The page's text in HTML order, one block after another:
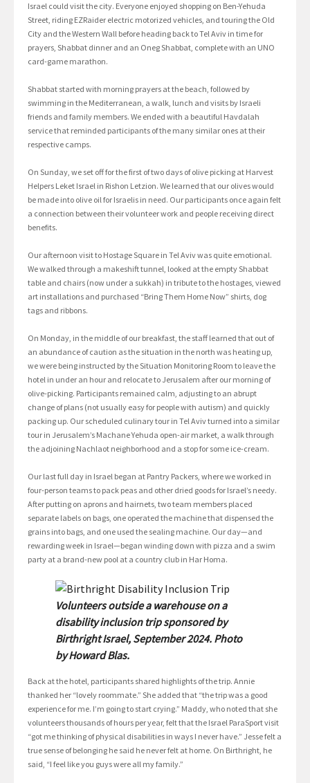
Israel could visit the city. Everyone enjoyed shopping on Ben-Yehuda
Street, riding EZRaider electric motorized vehicles, and touring the Old
City and the Western Wall before heading back to Tel Aviv in time for
prayers, Shabbat dinner and an Oneg Shabbat, complete with an UNO
card-game marathon.
Shabbat started with morning prayers at the beach, followed by
swimming in the Mediterranean, a walk, lunch and visits by Israeli
friends and family members. We ended with a beautiful Havdalah
service that reminded participants of the many similar ones at their
respective camps.
On Sunday, we set off for the first of two days of olive picking at Harvest
Helpers Leket Israel in Rishon Letzion. We learned that our olives would
be made into olive oil for Israelis in need. Our participants once again felt
a connection between their volunteer work and people receiving direct
benefits.
Our afternoon visit to Hostage Square in Tel Aviv was quite emotional.
We walked through a makeshift tunnel, looked at the empty Shabbat
table and chairs (now under a sukkah) in tribute to the hostages, viewed
art installations and purchased “Bring Them Home Now” shirts, dog
tags and ribbons.
On Monday, in the middle of our breakfast, the staff learned that out of
an abundance of caution as the situation in the north was heating up,
we were being instructed by the Situation Monitoring Room to leave the
hotel in under an hour and relocate to Jerusalem after our morning of
olive-picking. Participants remained calm, adjusting to an abrupt
change of plans (not usually easy for people with autism) and quickly
packing up. Our scheduled culinary tour in Tel Aviv turned into a similar
tour in Jerusalem’s Machane Yehuda open-air market, a walk through
the adjoining Nachlaot neighborhood and a stop for some ice-cream.
Our last full day in Israel began at Pantry Packers, where we worked in
four-person teams to pack peas and other dried goods for Israel’s needy.
After putting on aprons and hairnets, two team members placed
separate labels on bags, one operated the machine that dispensed the
grains into bags, and one used the sealing machine. Our day—and
rewarding week in Israel—began winding down with pizza and a swim
party at a brand-new pool at a country club in Har Homa.
Volunteers outside a warehouse on a
disability inclusion trip sponsored by
Birthright Israel, September 2024. Photo
by Howard Blas.
Back at the hotel, participants shared highlights of the trip. Annie
thanked her “lovely roommate.” She added that “the trip was a good
experience for me. I’m going to start crying.” Maddy, who noted that she
volunteers thousands of hours per year, felt that the Israel ParaSport visit
“got me thinking of physical disabilities in ways I never have.” Jesse felt a
true sense of belonging he said he never felt at home. On Birthright, he
said, “I feel like you guys were all my family.”